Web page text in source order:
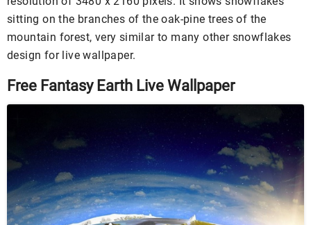
sitting on the branches of the oak-pine trees of the
mountain forest, very similar to many other snowflakes
design for live wallpaper.
Free Fantasy Earth Live Wallpaper